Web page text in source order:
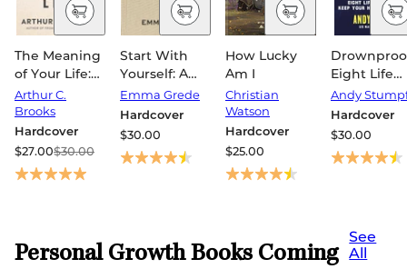
The Meaning
of Your Life:
Finding
Purpose in an
Age of
Emptiness
Arthur C.
Brooks
Hardcover
$27.00$30.00
Start With
Yourself: A
New Vision
for Work &
Life
Emma Grede
Hardcover
$30.00
How Lucky
Am I
Christian
Watson
Hardcover
$25.00
Eight Life
Lessons to
Keep Your
Head
Water
Andy
Hardcover
$30.00
Personal Growth Books Coming
See
All